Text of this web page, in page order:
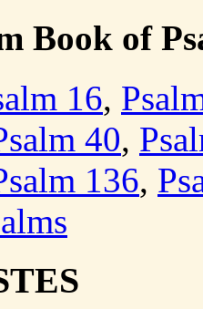
Book of
16,
40,
136,